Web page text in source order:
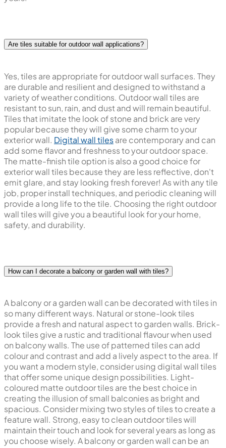
Are tiles suitable for outdoor wall applications?
Yes, tiles are appropriate for outdoor wall surfaces. They
are durable and resilient and designed to withstand a
variety of weather conditions. Outdoor wall tiles are
resistant to sun, rain, and dust and will remain beautiful.
Tiles that imitate the look of stone and brick are very
popular because they will give some charm to your
exterior wall. Digital wall tilesare contemporary and can
add some flavor and freshness to your outdoor space.
The matte-finish tile option is also a good choice for
exterior wall tiles because they are less reflective, don't
emit glare, and stay looking fresh forever! As with any tile
job, proper install techniques, and periodic cleaning will
provide a long life to the tile. Choosing the right outdoor
wall tiles will give you a beautiful look for your home,
safety, and durability.
How can I decorate a balcony or garden wall with tiles?
A balcony or a garden wall can be decorated with tiles in
so many different ways. Natural or stone-look tiles
provide a fresh and natural aspect to garden walls. Brick-
look tiles give a rustic and traditional flavour when used
on balcony walls. The use of patterned tiles can add
colour and contrast and add a lively aspect to the area. If
you want a modern style, consider using digital wall tiles
that offer some unique design possibilities. Light-
coloured matte outdoor tiles are the best choice in
creating the illusion of small balconies as bright and
spacious. Consider mixing two styles of tiles to create a
feature wall. Strong, easy to clean outdoor tiles will
maintain their touch and look for several years as long as
you choose wisely. A balcony or garden wall can be an